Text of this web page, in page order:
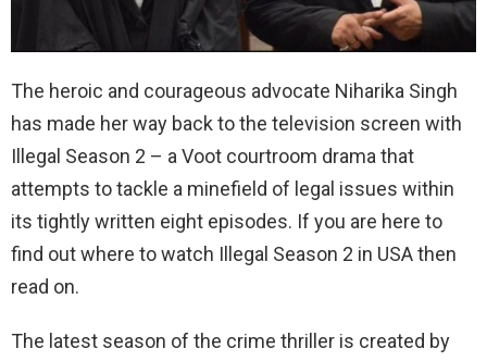
The heroic and courageous advocate Niharika Singh
has made her way back to the television screen with
Illegal Season 2 – a Voot courtroom drama that
attempts to tackle a minefield of legal issues within
its tightly written eight episodes. If you are here to
find out where to watch Illegal Season 2 in USA then
read on.
The latest season of the crime thriller is created by